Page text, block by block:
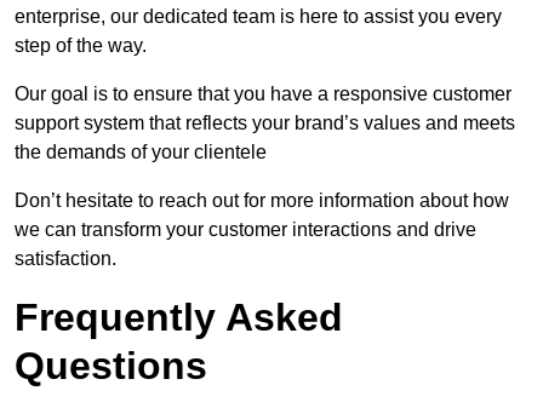
enterprise, our dedicated team is here to assist you every
step of the way.
Our goal is to ensure that you have a responsive customer
support system that reflects your brand’s values and meets
the demands of your clientele
Don’t hesitate to reach out for more information about how
we can transform your customer interactions and drive
satisfaction.
Frequently Asked
Questions